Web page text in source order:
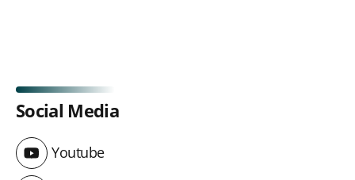
Social Media
Youtube
Youtube